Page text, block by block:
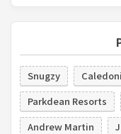
Snugzy
Parkdean Resorts
Andrew Martin